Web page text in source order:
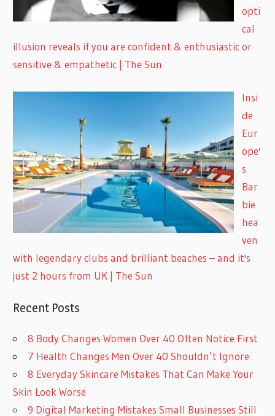
opti
cal
illusion reveals if you are confident & enthusiastic or
sensitive & empathetic | The Sun
Insi
de
Eur
ope'
s
Bar
bie
hea
ven
with legendary clubs and brilliant beaches – and it's
just 2 hours from UK | The Sun
Recent Posts
8 Body Changes Women Over 40 Often Notice First
7 Health Changes Men Over 40 Shouldn’t Ignore
8 Everyday Skincare Mistakes That Can Make Your
Skin Look Worse
9 Digital Marketing Mistakes Small Businesses Still